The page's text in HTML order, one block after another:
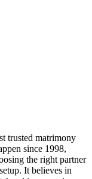
trusted matrimony
since 1998,
the right partner
It believes in